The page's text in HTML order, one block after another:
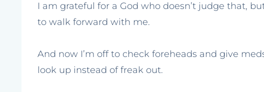
I am grateful for a God who doesn’t judge that,
to walk forward with me.
And now I’m off to check foreheads and give
look up instead of freak out.